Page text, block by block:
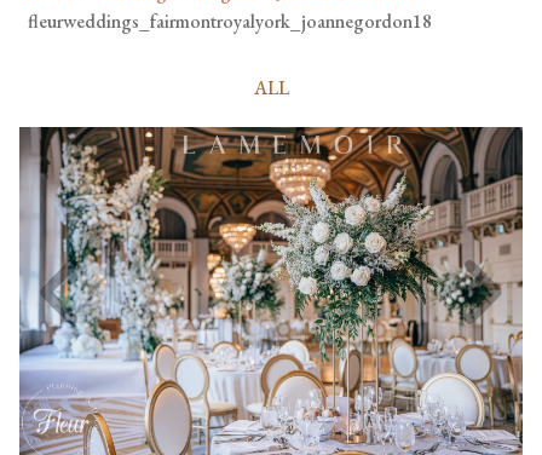
fleurweddings_fairmontroyalyork_joannegordon18
ALL